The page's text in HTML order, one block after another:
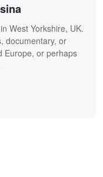
West Yorkshire, UK.
documentary, or
Europe, or perhaps